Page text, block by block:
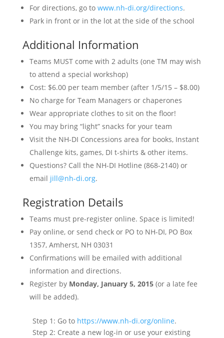
For directions, go to www.nh-di.org/directions.
Park in front or in the lot at the side of the school
Additional Information
Teams MUST come with 2 adults (one TM may wish
to attend a special workshop)
Cost: $6.00 per team member (after 1/5/15 – $8.00)
No charge for Team Managers or chaperones
Wear appropriate clothes to sit on the floor!
You may bring “light” snacks for your team
Visit the NH-DI Concessions area for books, Instant
Challenge kits, games, DI t-shirts & other items.
Questions? Call the NH-DI Hotline (868-2140) or
email jill@nh-di.org.
Registration Details
Teams must pre-register online. Space is limited!
Pay online, or send check or PO to NH-DI, PO Box
1357, Amherst, NH 03031
Confirmations will be emailed with additional
information and directions.
Register by Monday, January 5, 2015(or a late fee
will be added).
Step 1: Go to https://www.nh-di.org/online.
Step 2: Create a new log-in or use your existing